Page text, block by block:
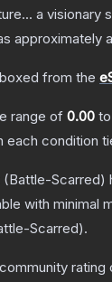
a visionary
approximately a
from the
range of 0.00 to
each condition
(Battle-Scarred)
with minimal
Scarred).
rating